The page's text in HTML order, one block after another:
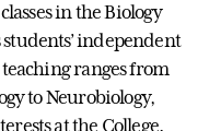
in the Biology
independent
ranges from
to Neurobiology,
at the College.